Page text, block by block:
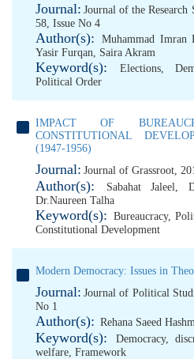
Journal: Journal of the
58, Issue No 4
Author(s): Muhammad Imran
Yasir Furqan, Saira Akram
Keyword(s): Elections,
Political Order
IMPACT OF
CONSTITUTIONAL
(1947-1956)
Journal: Journal of Grassroot,
Author(s): Sabahat Jaleel,
Dr.Naureen Talha
Keyword(s): Bureaucracy,
Constitutional Development
Modern Democracy: Issues in
Journal: Journal of Political
No 1
Author(s): Rehana Saeed
Keyword(s): Democracy,
welfare, Framework